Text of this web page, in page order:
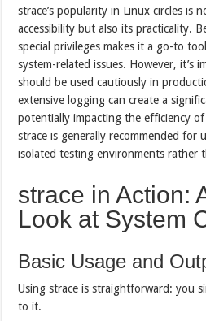
strace’s popularity in Linux circles is
accessibility but also its practicality.
special privileges makes it a go-to
system-related issues. However, it’s
should be used cautiously in
extensive logging can create a
potentially impacting the efficiency
strace is generally recommended for
isolated testing environments rather
strace in Action:
Look at System
Basic Usage and
Using strace is straightforward: you
to it.